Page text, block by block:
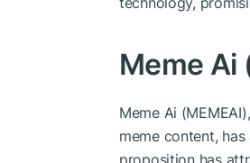
Meme Ai
Meme Ai
meme content,
proposition has